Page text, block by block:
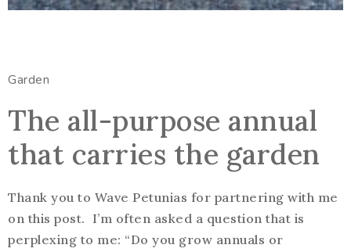
Garden
The all-purpose annual
that carries the garden
Thank you to Wave Petunias for partnering with me
on this post. I’m often asked a question that is
perplexing to me: “Do you grow annuals or